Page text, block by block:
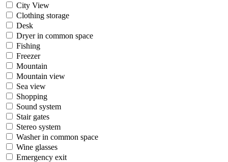
City View
Clothing storage
Desk
Dryer in common space
Fishing
Freezer
Mountain
Mountain view
Sea view
Shopping
Sound system
Stair gates
Stereo system
Washer in common space
Wine glasses
Emergency exit